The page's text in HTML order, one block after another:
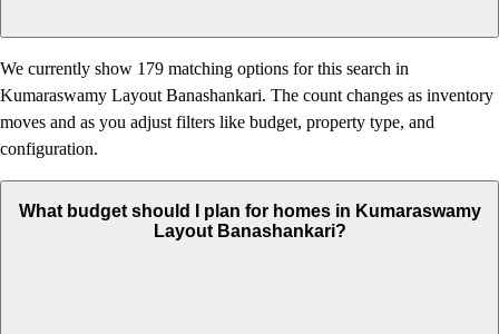
We currently show 179 matching options for this search in
Kumaraswamy Layout Banashankari. The count changes as inventory
moves and as you adjust filters like budget, property type, and
configuration.
What budget should I plan for homes in Kumaraswamy
Layout Banashankari?